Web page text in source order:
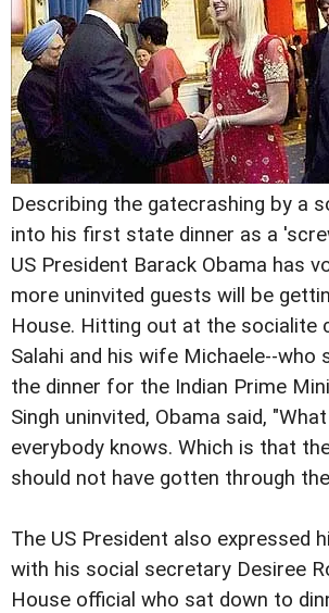
Describing the gatecrashing by a
into his first state dinner as a
US President Barack Obama has
more uninvited guests will be
House. Hitting out at the socialite
Salahi and his wife Michaele--who
the dinner for the Indian Prime
Singh uninvited, Obama said,
everybody knows. Which is that
should not have gotten through
The US President also expressed
with his social secretary Desiree
House official who sat down to